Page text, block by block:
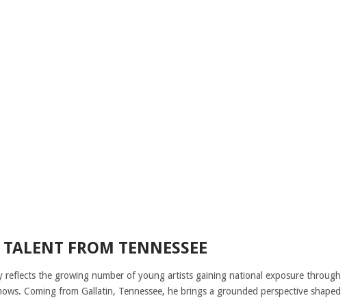
FROM TENNESSEE
reflects the growing number of young artists gaining national exposure through
Coming from Gallatin, Tennessee, he brings a grounded perspective shaped